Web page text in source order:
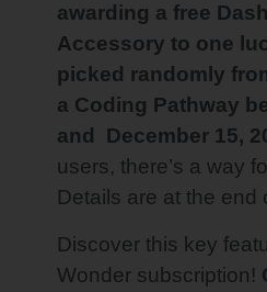
awarding a free
Accessory to one
picked randomly
a Coding Pathway
and December 15,
users, there’s a way
Details are at the end
Discover this key
Wonder subscription!